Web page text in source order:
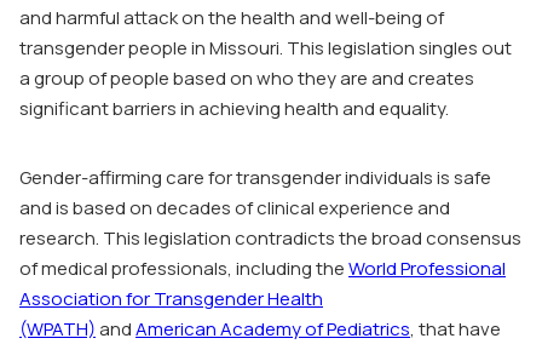
and harmful attack on the health and well-being of
transgender people in Missouri. This legislation singles out
a group of people based on who they are and creates
significant barriers in achieving health and equality.
Gender-affirming care for transgender individuals is safe
and is based on decades of clinical experience and
research. This legislation contradicts the broad consensus
of medical professionals, including theWorld Professional
Association for Transgender Health
(WPATH)andAmerican Academy of Pediatrics, that have